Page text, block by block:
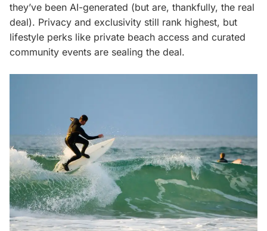
they’ve been AI-generated (but are, thankfully, the real
deal). Privacy and exclusivity still rank highest, but
lifestyle perks like private beach access and curated
community events are sealing the deal.